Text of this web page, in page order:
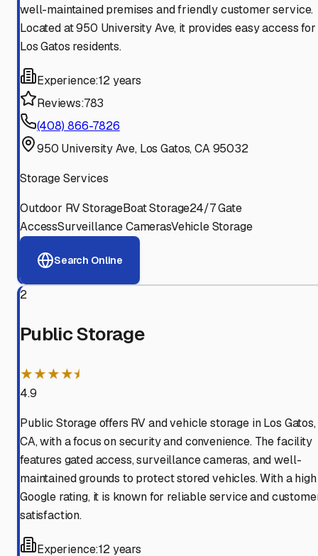
well-maintained premises and friendly customer service.
Located at 950 University Ave, it provides easy access for
Los Gatos residents.
Experience:12 years
Reviews:783
(408) 866-7826
950 University Ave, Los Gatos, CA 95032
Storage Services
Outdoor RV StorageBoat Storage24/7 Gate
AccessSurveillance CamerasVehicle Storage
Search Online
2
Public Storage
★★★★⯨
4.9
Public Storage offers RV and vehicle storage in Los Gatos,
CA, with a focus on security and convenience. The facility
features gated access, surveillance cameras, and well-
maintained grounds to protect stored vehicles. With a high
Google rating, it is known for reliable service and
satisfaction.
Experience:12 years